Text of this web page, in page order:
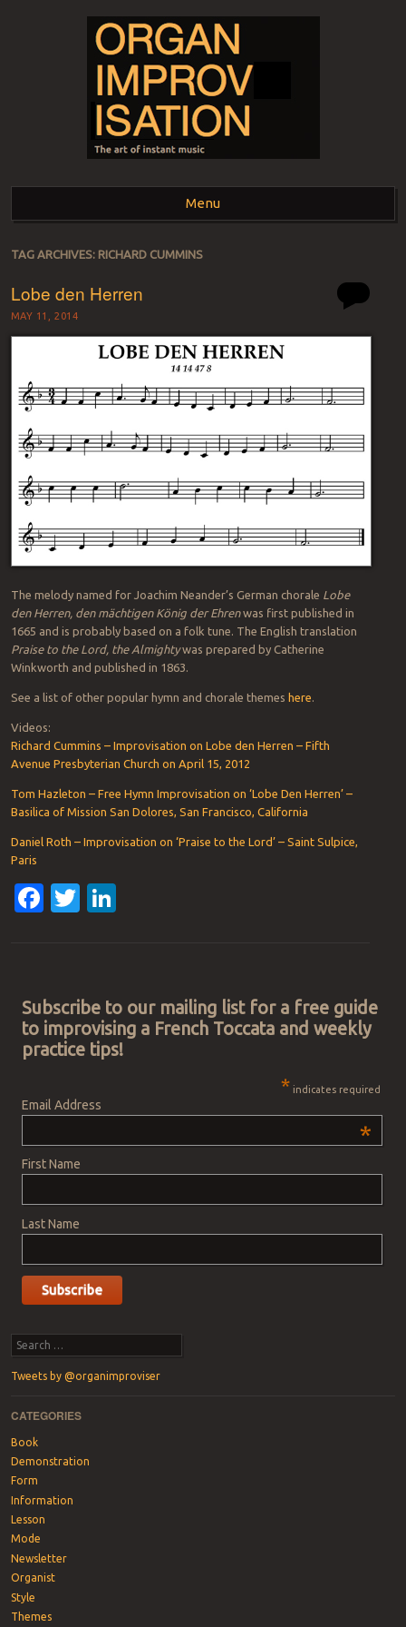
ORGAN
IMPROVISATION
Menu
Skip to content
TAG ARCHIVES: RICHARD CUMMINS
Lobe den Herren
MAY 11, 2014
The melody named for Joachim Neander’s German chorale Lobe
den Herren, den mächtigen König der Ehrenwas first published in
1665 and is probably based on a folk tune. The English translation
Praise to the Lord, the Almightywas prepared by Catherine
Winkworth and published in 1863.
See a list of other popular hymn and chorale themes here
Videos:
Richard Cummins – Improvisation on Lobe den Herren – Fifth
Avenue Presbyterian Church on April 15, 2012
Tom Hazleton – Free Hymn Improvisation on ‘Lobe Den Herren’ –
Basilica of Mission San Dolores, San Francisco, California
Daniel Roth – Improvisation on ‘Praise to the Lord’ – Saint Sulpice,
Paris
Facebook
Twitter
Subscribe to our mailing list for a free guide
to improvising a French Toccata and weekly
practice tips!
* indicates required
Email Address
*
First Name
Last Name
Search
Tweets by @organimproviser
CATEGORIES
Book
Demonstration
Form
Information
Lesson
Mode
Newsletter
Organist
Style
Themes